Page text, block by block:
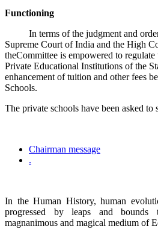
Functioning
In terms of the judgment and
Supreme Court of India and the High
theCommittee is empowered to regulate
Private Educational Institutions of the
enhancement of tuition and other fees
Schools.
The private schools have been asked to
Chairman message
.
In the Human History, human
progressed by leaps and bounds
magnanimous and magical medium of